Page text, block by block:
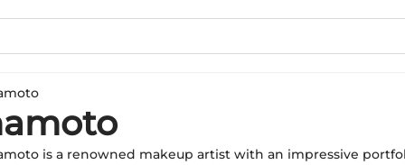
is a renowned makeup artist with an impressive